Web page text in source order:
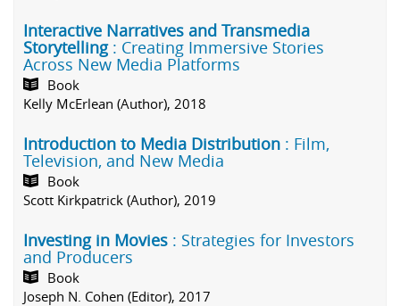
Interactive Narratives and Transmedia
Storytelling : Creating Immersive Stories
Across New Media Platforms
Book
Kelly McErlean (Author), 2018
Introduction to Media Distribution : Film,
Television, and New Media
Book
Scott Kirkpatrick (Author), 2019
Investing in Movies : Strategies for Investors
and Producers
Book
Joseph N. Cohen (Editor), 2017